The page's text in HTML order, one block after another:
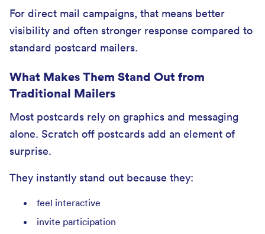
For direct mail campaigns, that means better
visibility and often stronger response compared to
standard postcard mailers.
What Makes Them Stand Out from
Traditional Mailers
Most postcards rely on graphics and messaging
alone. Scratch off postcards add an element of
surprise.
They instantly stand out because they:
feel interactive
invite participation